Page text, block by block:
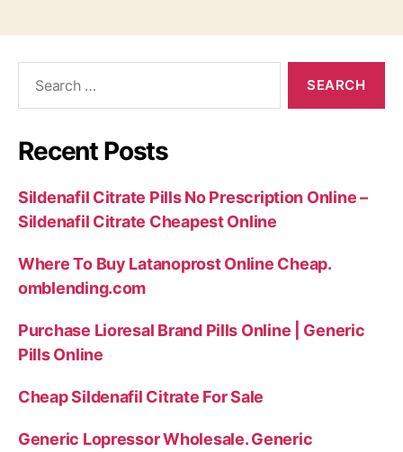
Recent Posts
Sildenafil Citrate Pills No Prescription Online –
Sildenafil Citrate Cheapest Online
Where To Buy Latanoprost Online Cheap.
omblending.com
Purchase Lioresal Brand Pills Online | Generic
Pills Online
Cheap Sildenafil Citrate For Sale
Generic Lopressor Wholesale. Generic